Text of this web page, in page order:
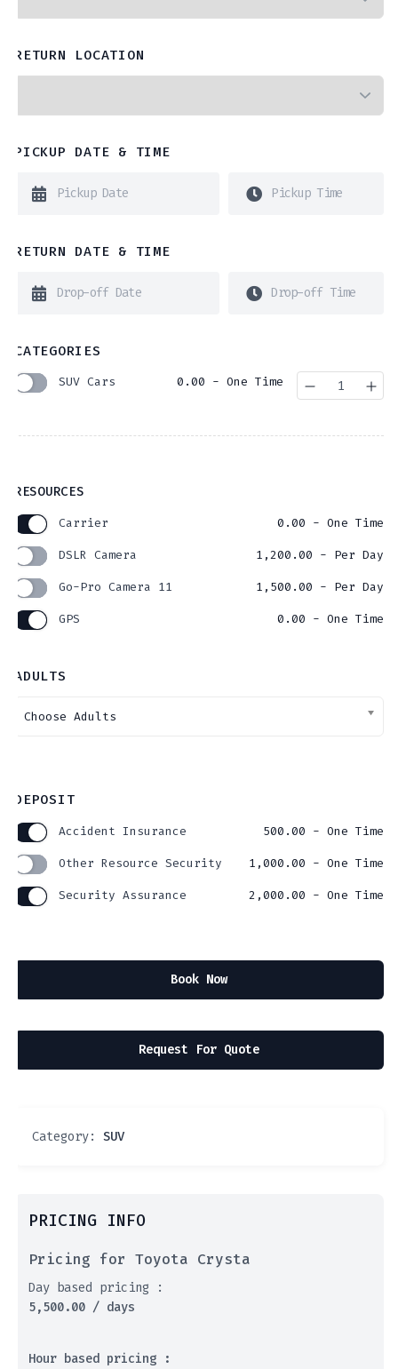
RETURN LOCATION
PICKUP DATE & TIME
RETURN DATE & TIME
CATEGORIES
SUV Cars 0.00 - One Time Quantity
RESOURCES
Carrier 0.00 - One Time
DSLR Camera 1,200.00 - Per Day
Go-Pro Camera 11 1,500.00 - Per Day
GPS 0.00 - One Time
ADULTS
DEPOSIT
Accident Insurance 500.00 - One Time
Other Resource Security 1,000.00 - One Time
Security Assurance 2,000.00 - One Time
Book Now
Request For Quote
Category: SUV
PRICING INFO
Pricing for Toyota Crysta
Day based pricing :
5,500.00 / days
Hour based pricing :